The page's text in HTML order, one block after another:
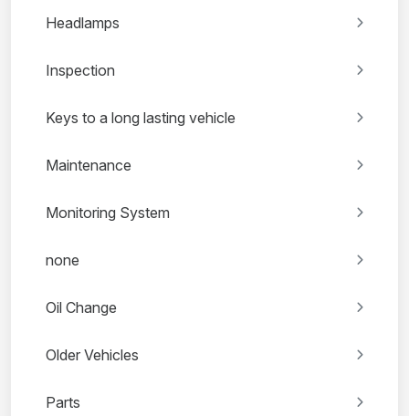
Headlamps
Inspection
Keys to a long lasting vehicle
Maintenance
Monitoring System
none
Oil Change
Older Vehicles
Parts